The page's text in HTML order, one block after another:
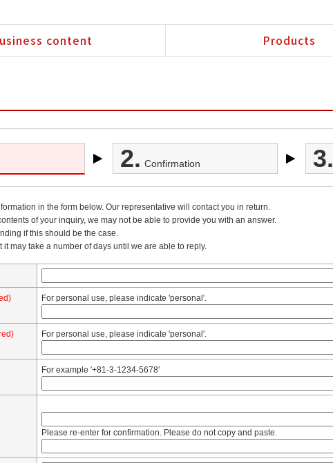
content Products
2. Confirmation 3.
in the form below. Our representative will contact you in return.
of your inquiry, we may not be able to provide you with an answer.
if this should be the case.
it may take a number of days until we are able to reply.
For personal use, please indicate 'personal'.
For personal use, please indicate 'personal'.
For example '+81-3-1234-5678'
Please re-enter for confirmation. Please do not copy and paste.